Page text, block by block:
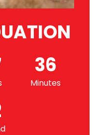
36
Minutes